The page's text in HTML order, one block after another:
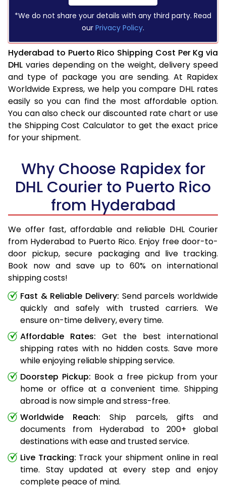
*We do not share your details with any third party. Read
our Privacy Policy.
Hyderabad to Puerto Rico Shipping Cost Per Kg via
DHL varies depending on the weight, delivery speed
and type of package you are sending. At Rapidex
Worldwide Express, we help you compare DHL rates
easily so you can find the most affordable option.
You can also check our discounted rate chart or use
the Shipping Cost Calculator to get the exact price
for your shipment.
Why Choose Rapidex for
DHL Courier to Puerto Rico
from Hyderabad
We offer fast, affordable and reliable DHL Courier
from Hyderabad to Puerto Rico. Enjoy free door-to-
door pickup, secure packaging and live tracking.
Book now and save up to 60% on international
shipping costs!
Fast & Reliable Delivery: Send parcels worldwide
quickly and safely with trusted carriers. We
ensure on-time delivery, every time.
Affordable Rates: Get the best international
shipping rates with no hidden costs. Save more
while enjoying reliable shipping service.
Doorstep Pickup: Book a free pickup from your
home or office at a convenient time. Shipping
abroad is now simple and stress-free.
Worldwide Reach: Ship parcels, gifts and
documents from Hyderabad to 200+ global
destinations with ease and trusted service.
Live Tracking: Track your shipment online in real
time. Stay updated at every step and enjoy
complete peace of mind.